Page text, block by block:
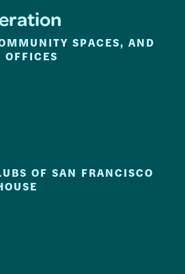
SPACES, AND
OFFICES
OF SAN FRANCISCO